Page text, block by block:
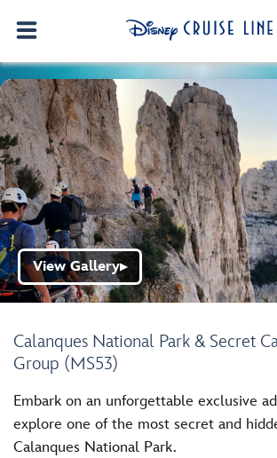
Calanques National Park & Secret
Group (MS53)
View Gallery▶
Embark on an unforgettable exclusive
explore one of the most secret and
Calanques National Park.